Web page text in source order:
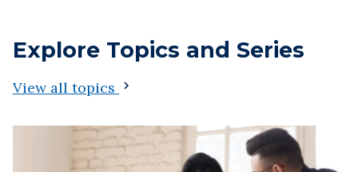
Explore Topics and Series
View all topics